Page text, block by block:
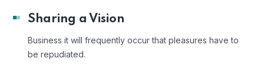
Sharing a Vision
Business it will frequently occur that pleasures have to
be repudiated.